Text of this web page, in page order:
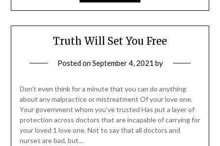
Truth Will Set You Free
Posted onSeptember 4, 2021 by
Don’t even think for a minute that you can do anything
about any malpractice or mistreatment Of your love one.
Your government whom you’ve trusted Has put a layer of
protection across doctors that are incapable of carrying for
your loved 1 love one. Not to say that all doctors and
nurses are bad, but…